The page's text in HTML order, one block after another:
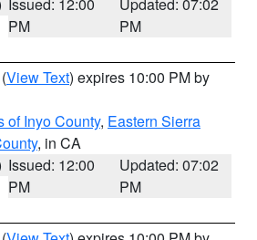
PM
PM
(View Text) expires 10:00 PM by
of Inyo County, Eastern Sierra
, in CA
Issued: 12:00
PM
Updated: 07:02
PM